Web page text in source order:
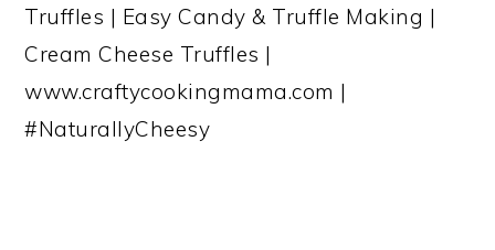
Truffles | Easy Candy & Truffle Making |
Cream Cheese Truffles |
www.craftycookingmama.com |
#NaturallyCheesy